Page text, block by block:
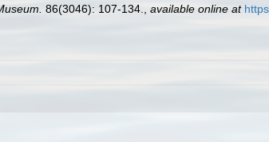
86(3046): 107-134. available online at